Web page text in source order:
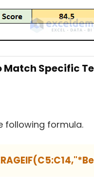
Match Specific
following formula.